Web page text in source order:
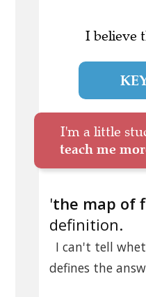
I believe
I'm a little
teach me
'the map of
definition.
I can't tell
defines the